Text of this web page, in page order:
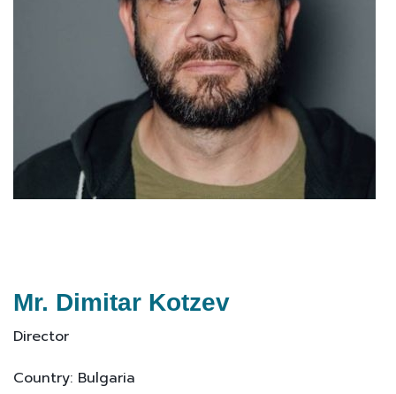
Mr. Dimitar Kotzev
Director
Country: Bulgaria